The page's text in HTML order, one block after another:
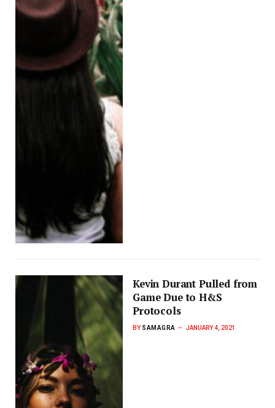
Kevin Durant Pulled from
Game Due to H&S
Protocols
BY SAMAGRA JANUARY 4, 2021